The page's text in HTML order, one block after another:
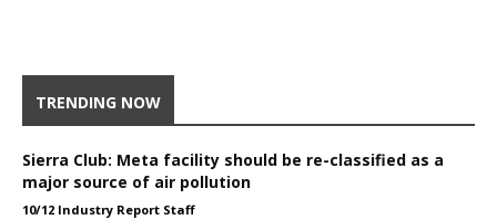
TRENDING NOW
Sierra Club: Meta facility should be re-classified as a
major source of air pollution
10/12 Industry Report Staff